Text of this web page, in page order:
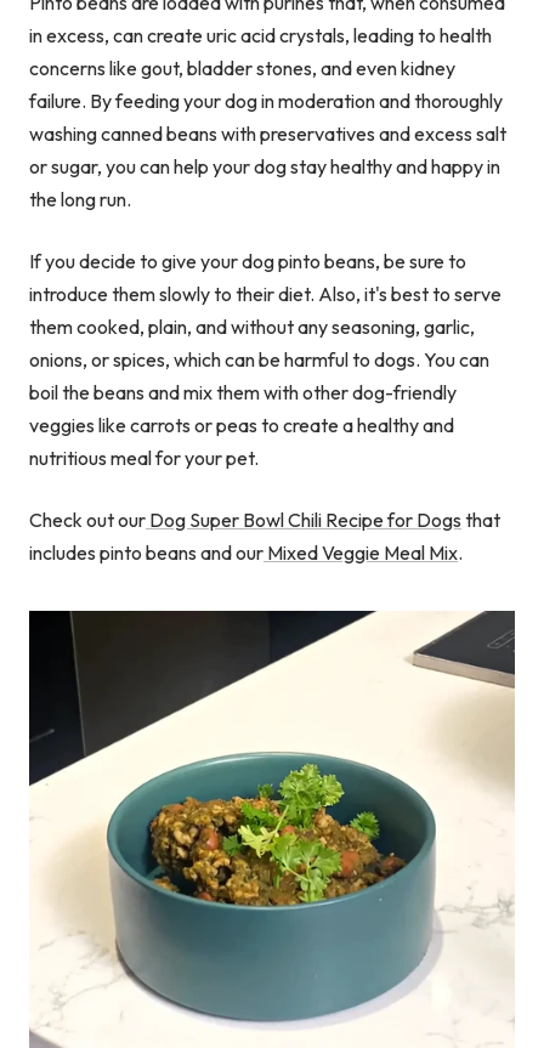
in excess, can create uric acid crystals, leading to health
concerns like gout, bladder stones, and even kidney
failure. By feeding your dog in moderation and thoroughly
washing canned beans with preservatives and excess salt
or sugar, you can help your dog stay healthy and happy in
the long run.
If you decide to give your dog pinto beans, be sure to
introduce them slowly to their diet. Also, it's best to serve
them cooked, plain, and without any seasoning, garlic,
onions, or spices, which can be harmful to dogs. You can
boil the beans and mix them with other dog-friendly
veggies like carrots or peas to create a healthy and
nutritious meal for your pet.
Check out our Dog Super Bowl Chili Recipe for Dogs that
includes pinto beans and our Mixed Veggie Meal Mix.